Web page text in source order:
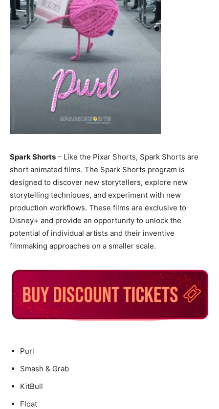
Spark Shorts – Like the Pixar Shorts, Spark Shorts are
short animated films. The Spark Shorts program is
designed to discover new storytellers, explore new
storytelling techniques, and experiment with new
production workflows. These films are exclusive to
Disney+ and provide an opportunity to unlock the
potential of individual artists and their inventive
filmmaking approaches on a smaller scale.
Purl
Smash & Grab
KitBull
Float